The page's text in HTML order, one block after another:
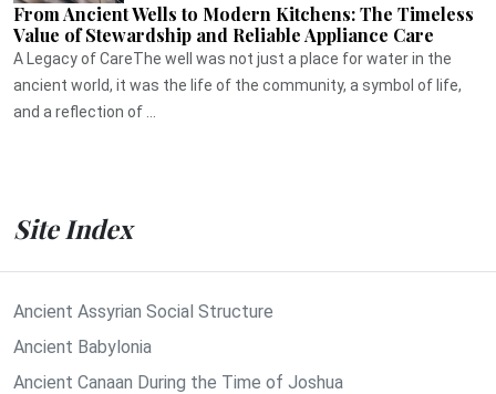
From Ancient Wells to Modern Kitchens: The Timeless
Value of Stewardship and Reliable Appliance Care
A Legacy of CareThe well was not just a place for water in the
ancient world, it was the life of the community, a symbol of life,
and a reflection of ...
Site Index
Ancient Assyrian Social Structure
Ancient Babylonia
Ancient Canaan During the Time of Joshua